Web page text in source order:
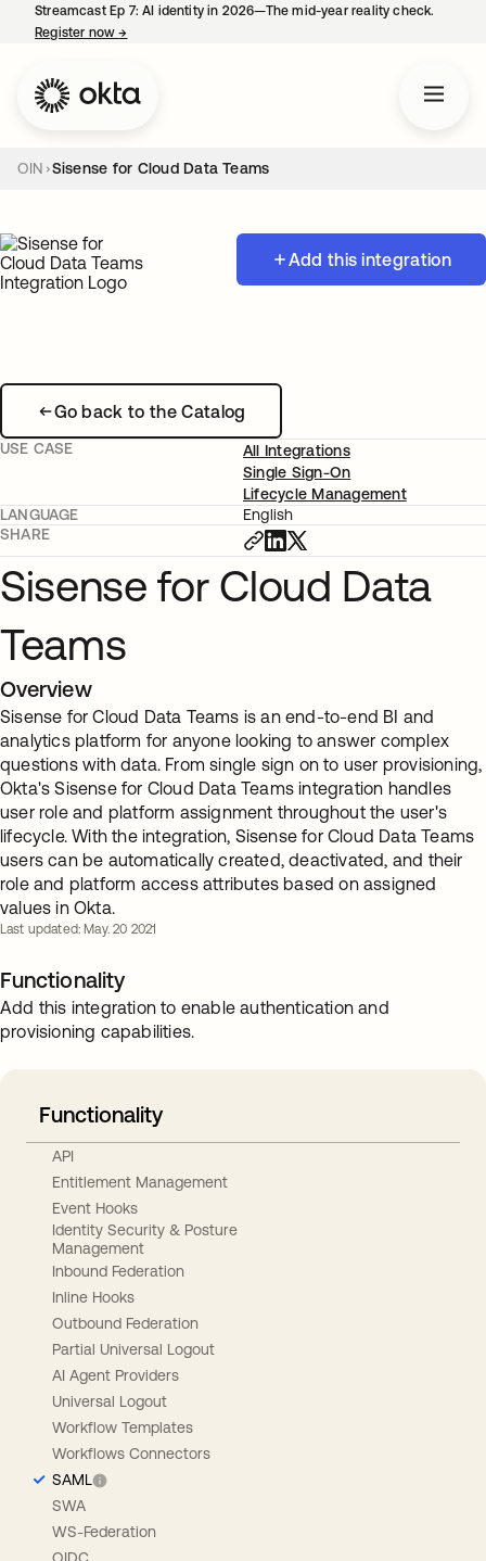
Streamcast Ep 7: AI identity in 2026—The mid-year reality check.
Register now→
OIN Sisense for Cloud Data Teams
Add this integration
Go back to the Catalog
USE CASE
All Integrations
Single Sign-On
Lifecycle Management
LANGUAGE
English
SHARE
Sisense for Cloud Data
Teams
Overview
Sisense for Cloud Data Teams is an end-to-end BI and
analytics platform for anyone looking to answer complex
questions with data. From single sign on to user provisioning,
Okta's Sisense for Cloud Data Teams integration handles
user role and platform assignment throughout the user's
lifecycle. With the integration, Sisense for Cloud Data Teams
users can be automatically created, deactivated, and their
role and platform access attributes based on assigned
values in Okta.
Last updated: May. 20 2021
Functionality
Add this integration to enable authentication and
provisioning capabilities.
Functionality
API
Entitlement Management
Event Hooks
Identity Security & Posture
Management
Inbound Federation
Inline Hooks
Outbound Federation
Partial Universal Logout
AI Agent Providers
Universal Logout
Workflow Templates
Workflows Connectors
SAML
SWA
WS-Federation
OIDC